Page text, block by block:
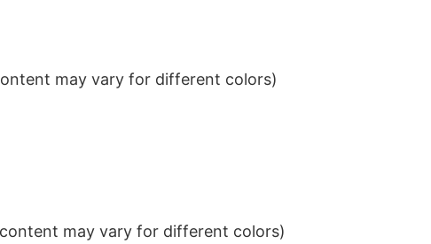
may vary for different colors)
may vary for different colors)